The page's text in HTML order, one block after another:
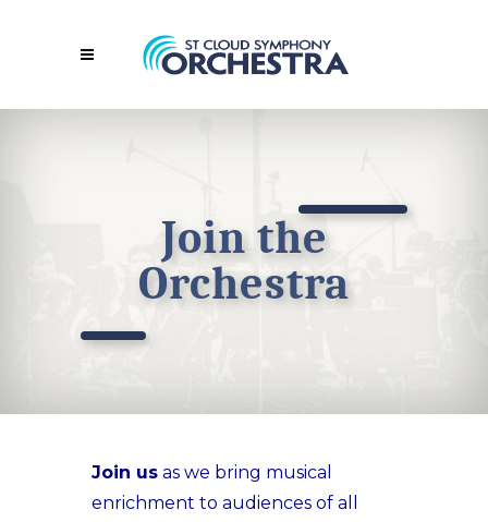
Join the
Orchestra
Join us as we bring musical
enrichment to audiences of all